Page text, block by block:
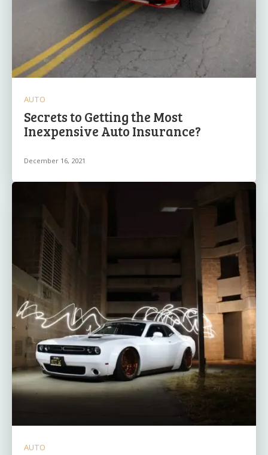
AUTO
Secrets to Getting the Most
Inexpensive Auto Insurance?
December 16, 2021
AUTO